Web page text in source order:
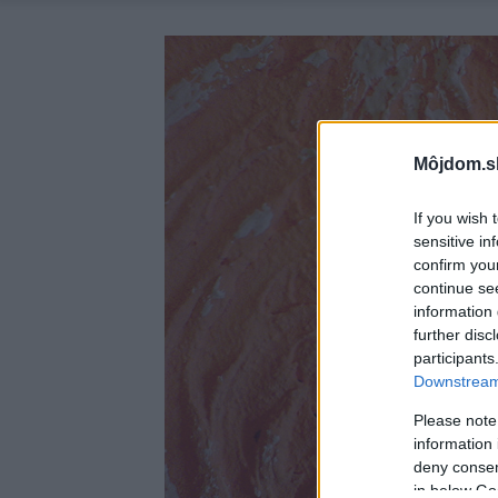
If you wish
sensitive
confirm
continue
information
further
Please
information
deny
in below